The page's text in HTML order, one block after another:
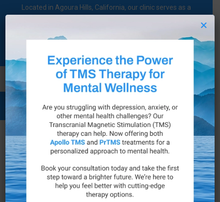
Located in Agoura Hills, California, our clinic serves as a
mental health journey.
Call Now
Legal Notice
Business Name
Family Psychological Services, Inc.
Address
×